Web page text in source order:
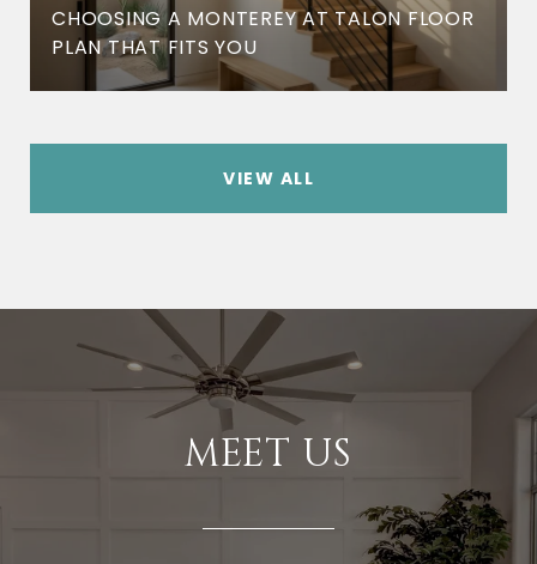
CHOOSING A MONTEREY AT TALON FLOOR
PLAN THAT FITS YOU
VIEW ALL
MEET US